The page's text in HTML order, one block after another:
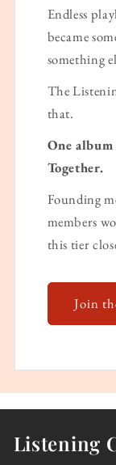
Endless
became
something
The
that.
One
Together.
Founding
members
this tier
Join
Listening